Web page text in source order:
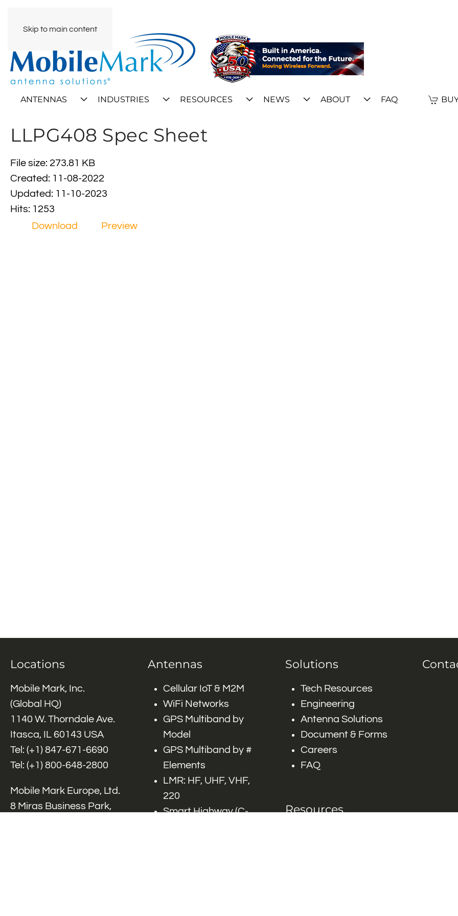
Skip to main content
ANTENNAS INDUSTRIES RESOURCES NEWS ABOUT FAQ
LLPG408 Spec Sheet
File size: 273.81 KB
Created: 11-08-2022
Updated: 11-10-2023
Hits: 1253
Download
Preview
Locations
Mobile Mark, Inc.
(Global HQ)
1140 W. Thorndale Ave.
Itasca, IL 60143 USA
Tel: (+1) 847-671-6690
Tel: (+1) 800-648-2800
Mobile Mark Europe, Ltd.
8 Miras Business Park,
Antennas
Cellular IoT & M2M
WiFi Networks
GPS Multiband by
Model
GPS Multiband by #
Elements
LMR: HF, UHF, VHF,
220
Smart Highway (C-
Solutions
Tech Resources
Engineering
Antenna Solutions
Document & Forms
Careers
FAQ
Resources